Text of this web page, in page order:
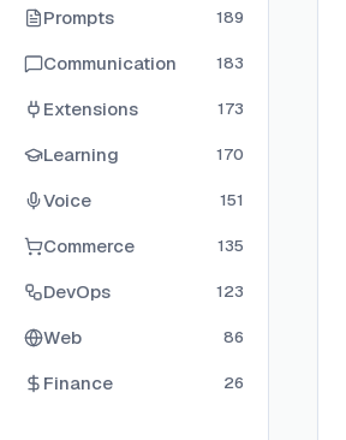
Prompts 189
Communication 183
Extensions 173
Learning 170
Voice 151
Commerce 135
DevOps 123
Web 86
Finance 26